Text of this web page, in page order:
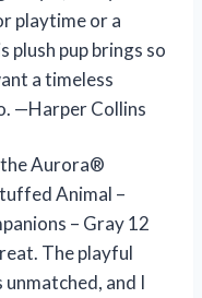
playtime or a
plush pup brings so
a timeless
—Harper Collins
the Aurora®
Animal –
– Gray 12
The playful
and I